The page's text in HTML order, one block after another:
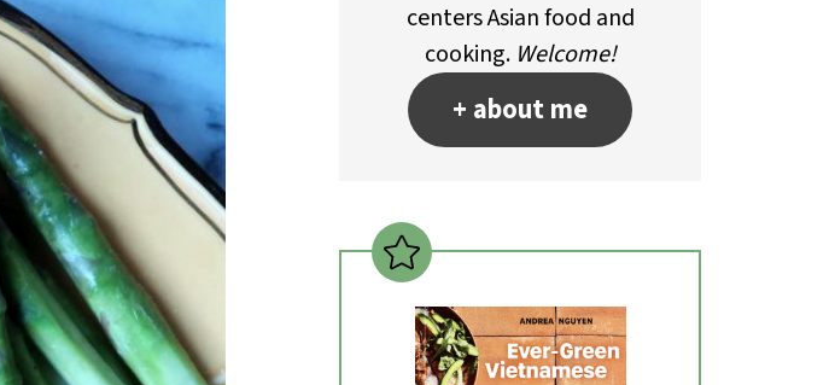
centers Asian food and
cooking. Welcome!
+ about me